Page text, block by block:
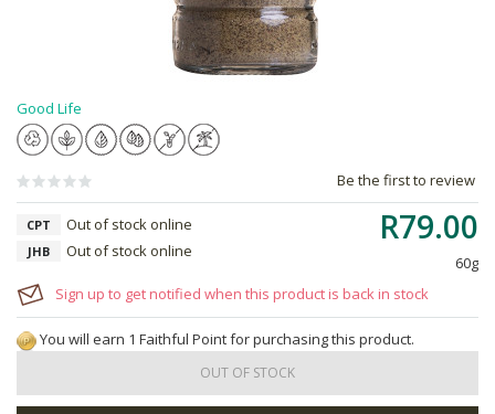
Good Life
Be the first to review
R79.00
60g
CPT Out of stock online
JHB Out of stock online
Sign up to get notified when this product is back in stock
You will earn 1 Faithful Point for purchasing this product.
OUT OF STOCK